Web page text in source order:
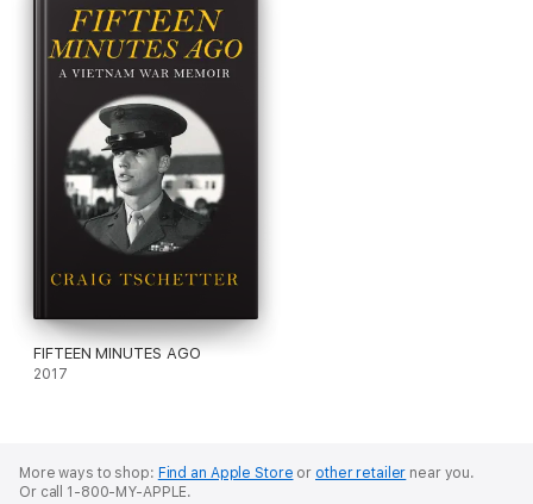
FIFTEEN MINUTES AGO
2017
More ways to shop: Find an Apple Store or other retailer near you.
Or call 1-800-MY-APPLE.